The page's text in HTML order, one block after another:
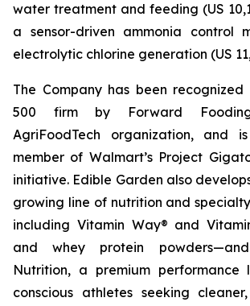
water treatment and feeding (US
a sensor-driven ammonia control
electrolytic chlorine generation (US
The Company has been recognized
500 firm by Forward
AgriFoodTech organization, and
member of Walmart’s Project
initiative. Edible Garden also
growing line of nutrition and
including Vitamin Way® and
and whey protein
Nutrition, a premium performance
conscious athletes seeking